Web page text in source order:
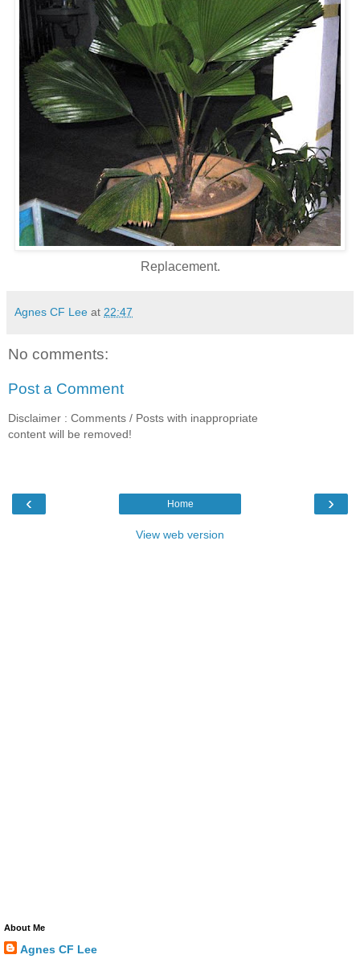
Replacement.
Agnes CF Lee at 22:47
No comments:
Post a Comment
Disclaimer : Comments / Posts with inappropriate
content will be removed!
‹ ›
Home
View web version
About Me
Agnes CF Lee